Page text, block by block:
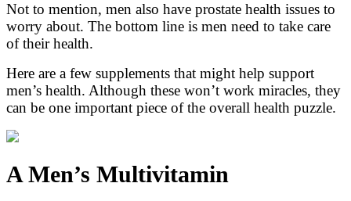
Not to mention, men also have prostate health issues to
worry about. The bottom line is men need to take care
of their health.
Here are a few supplements that might help support
men’s health. Although these won’t work miracles, they
can be one important piece of the overall health puzzle.
A Men’s Multivitamin